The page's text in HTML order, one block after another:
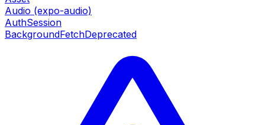
Audio (expo-audio)
AuthSession
BackgroundFetchDeprecated